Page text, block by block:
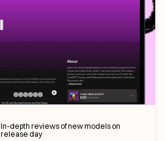
In-depth reviews of new models on
release day